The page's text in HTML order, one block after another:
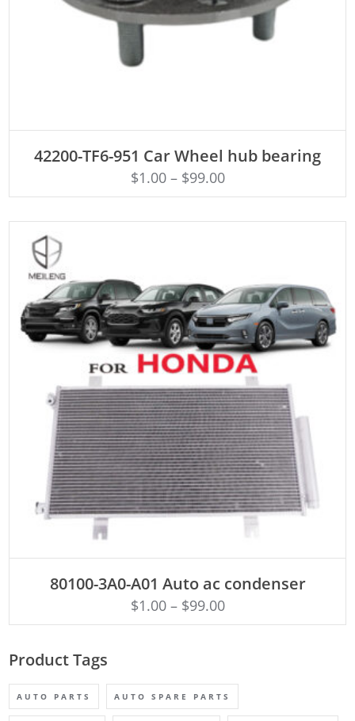
42200-TF6-951 Car Wheel hub bearing
$1.00– $99.00
80100-3A0-A01 Auto ac condenser
$1.00– $99.00
Product Tags
AUTO PARTS AUTO SPARE PARTS